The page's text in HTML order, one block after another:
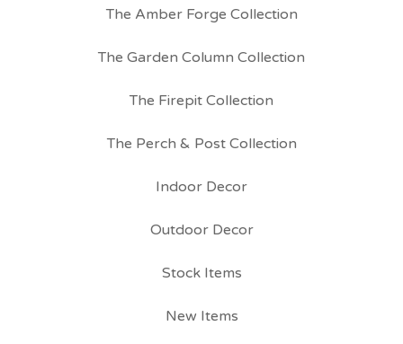
The Amber Forge Collection
The Garden Column Collection
The Firepit Collection
The Perch & Post Collection
Indoor Decor
Outdoor Decor
Stock Items
New Items